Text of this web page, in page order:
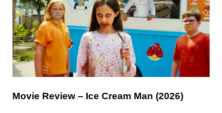
Movie Review – Ice Cream Man (2026)